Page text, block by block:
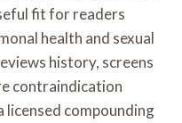
fit for readers
health and sexual
history, screens
contraindication
compounding